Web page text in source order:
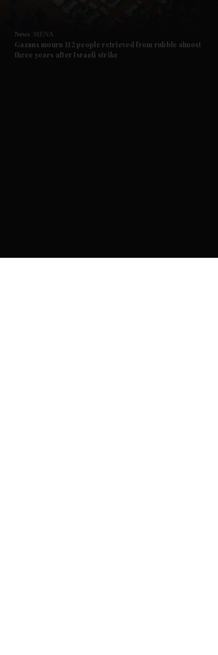
Future submenu
News MENA
Gazans mourn 112 people retrieved from rubble almost
three years after Israeli strike